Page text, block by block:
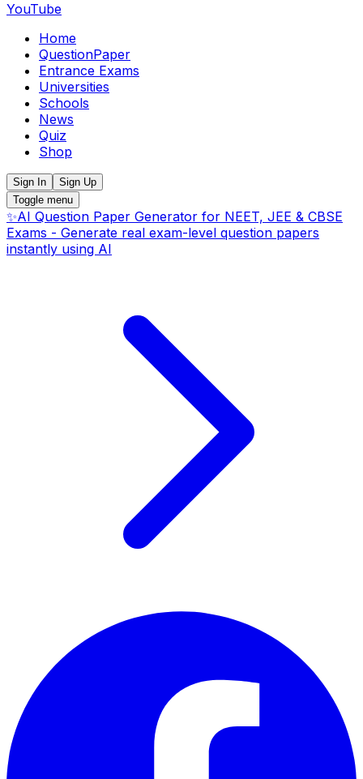
YouTube
Home
QuestionPaper
Entrance Exams
Universities
Schools
News
Quiz
Shop
Sign In
Sign Up
Toggle menu
✨AI Question Paper Generator for NEET, JEE & CBSE
Exams - Generate real exam-level question papers
instantly using AI